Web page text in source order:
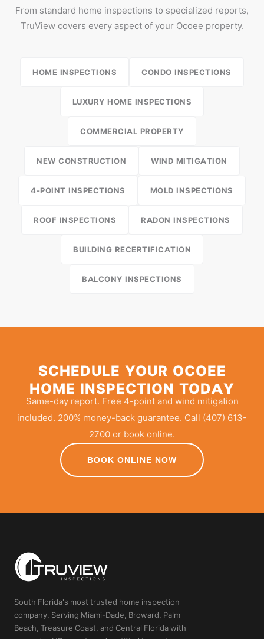
From standard home inspections to specialized reports,
TruView covers every aspect of your Ocoee property.
HOME INSPECTIONS CONDO INSPECTIONS
LUXURY HOME INSPECTIONS
COMMERCIAL PROPERTY
NEW CONSTRUCTION WIND MITIGATION
4-POINT INSPECTIONS MOLD INSPECTIONS
ROOF INSPECTIONS RADON INSPECTIONS
BUILDING RECERTIFICATION
BALCONY INSPECTIONS
SCHEDULE YOUR OCOEE
HOME INSPECTION TODAY
Same-day report. Free 4-point and wind mitigation
included. 200% money-back guarantee. Call (407) 613-
2700 or book online.
BOOK ONLINE NOW
South Florida's most trusted home inspection
company. Serving Miami-Dade, Broward, Palm
Beach, Treasure Coast, and Central Florida with